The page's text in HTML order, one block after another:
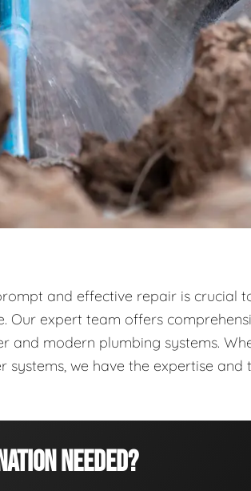
and effective repair is crucial
Our expert team offers
and modern plumbing systems.
systems, we have the expertise
Needed?